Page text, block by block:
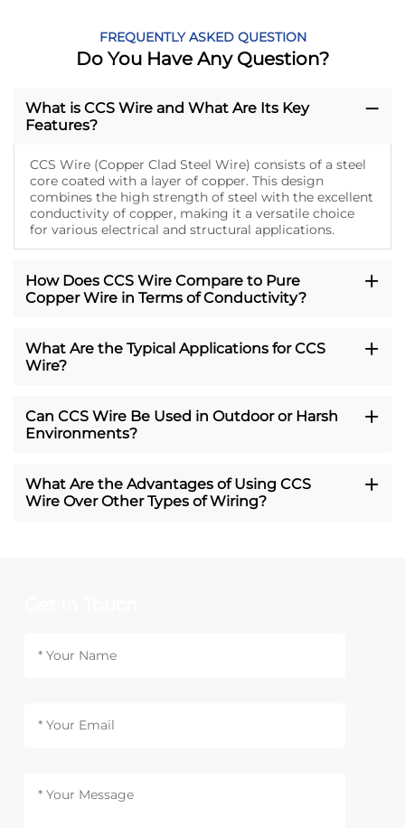
FREQUENTLY ASKED QUESTION
Do You Have Any Question?
What is CCS Wire and What Are Its Key
Features?
CCS Wire (Copper Clad Steel Wire) consists of a steel
core coated with a layer of copper. This design
combines the high strength of steel with the excellent
conductivity of copper, making it a versatile choice
for various electrical and structural applications.
How Does CCS Wire Compare to Pure
Copper Wire in Terms of Conductivity?
What Are the Typical Applications for CCS
Wire?
Can CCS Wire Be Used in Outdoor or Harsh
Environments?
What Are the Advantages of Using CCS
Wire Over Other Types of Wiring?